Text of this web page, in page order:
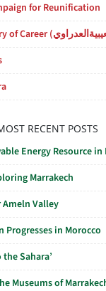
for Reunification
RECENT POSTS
Energy Resource in
Marrakech
Valley
in Morocco
Sahara’
Museums of